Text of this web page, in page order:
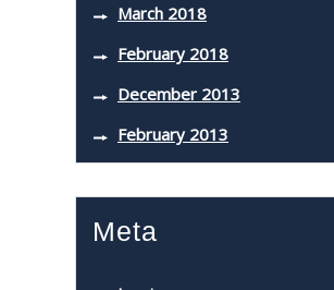
March 2018
February 2018
December 2013
February 2013
Meta